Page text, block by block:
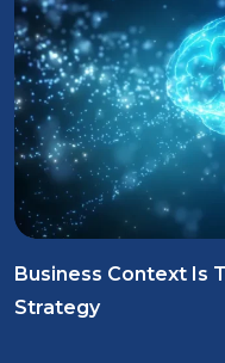
Business Context Is
Strategy